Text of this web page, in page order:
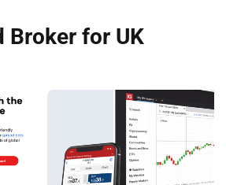
Broker for UK